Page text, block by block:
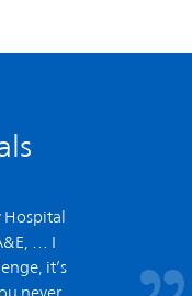
Hospital
… I
it’s
never